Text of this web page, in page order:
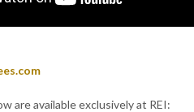
are available exclusively at REI: